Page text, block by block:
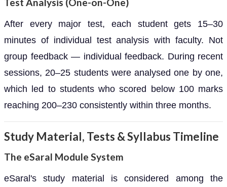
After every major test, each student gets 15–30
minutes of individual test analysis with faculty. Not
group feedback — individual feedback. During recent
sessions, 20–25 students were analysed one by one,
which led to students who scored below 100 marks
reaching 200–230 consistently within three months.
Study Material, Tests & Syllabus Timeline
The eSaral Module System
eSaral's study material is considered among the